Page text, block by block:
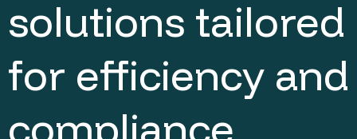
solutions tailored
for efficiency and
compliance